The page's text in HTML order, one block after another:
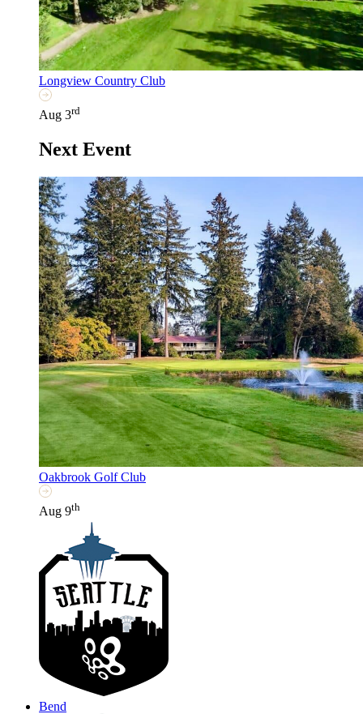
Longview Country Club
Aug 3rd
Next Event
Oakbrook Golf Club
Aug 9th
Bend